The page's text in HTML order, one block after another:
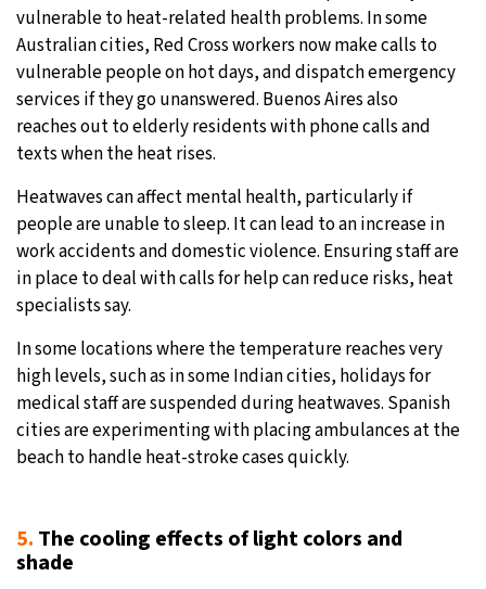
vulnerable to heat-related health problems. In some
Australian cities, Red Cross workers now make calls to
vulnerable people on hot days, and dispatch emergency
services if they go unanswered. Buenos Aires also
reaches out to elderly residents with phone calls and
texts when the heat rises.
Heatwaves can affect mental health, particularly if
people are unable to sleep. It can lead to an increase in
work accidents and domestic violence. Ensuring staff are
in place to deal with calls for help can reduce risks, heat
specialists say.
In some locations where the temperature reaches very
high levels, such as in some Indian cities, holidays for
medical staff are suspended during heatwaves. Spanish
cities are experimenting with placing ambulances at the
beach to handle heat-stroke cases quickly.
5. The cooling effects of light colors and
shade